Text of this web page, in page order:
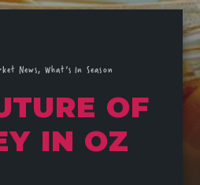
News, What's In Season
OF
IN OZ